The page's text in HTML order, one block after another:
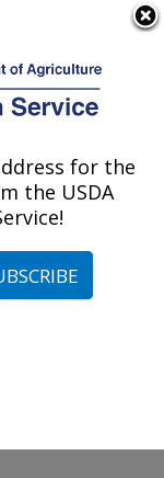
Research:
Arizona
for the
the USDA